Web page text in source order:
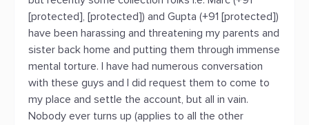
[protected], [protected]) and Gupta (+91 [protected])
have been harassing and threatening my parents and
sister back home and putting them through immense
mental torture. I have had numerous conversation
with these guys and I did request them to come to
my place and settle the account, but all in vain.
Nobody ever turns up (applies to all the other